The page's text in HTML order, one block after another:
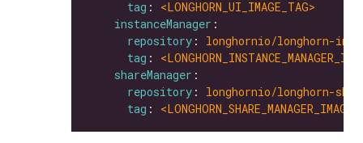
tag : <LONGHORN_UI_IMAGE_TAG>
instanceManager
repository : longhornio/longhorn-
tag :
shareManager
repository : longhornio/longhorn-
tag :